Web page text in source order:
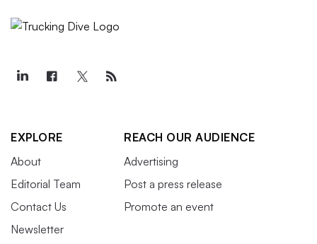
EXPLORE
About
Editorial Team
Contact Us
Newsletter
REACH OUR AUDIENCE
Advertising
Post a press release
Promote an event